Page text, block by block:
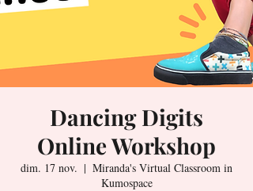
Dancing Digits
Online Workshop
dim. 17 nov.
  |
Miranda's Virtual Classroom in
Kumospace